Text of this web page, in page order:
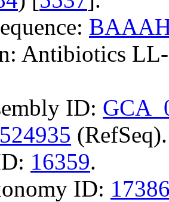
Antibiotics
ID:
(RefSeq).
16359.
ID: